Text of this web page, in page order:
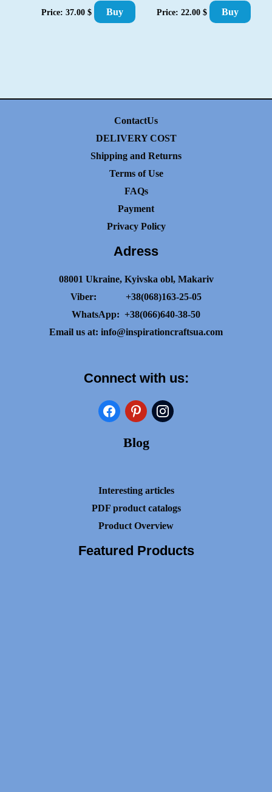
Price: 37.00 $ Buy Price: 22.00 $ Buy
ContactUs
DELIVERY COST
Shipping and Returns
Terms of Use
FAQs
Payment
Privacy Policy
Adress
08001 Ukraine, Kyivska obl, Makariv
Viber: +38(068)163-25-05
WhatsApp: +38(066)640-38-50
Email us at: info@inspirationcraftsua.com
Connect with us:
facebookpinterestinstagram
Blog
Interesting articles
PDF product catalogs
Product Overview
Featured Products